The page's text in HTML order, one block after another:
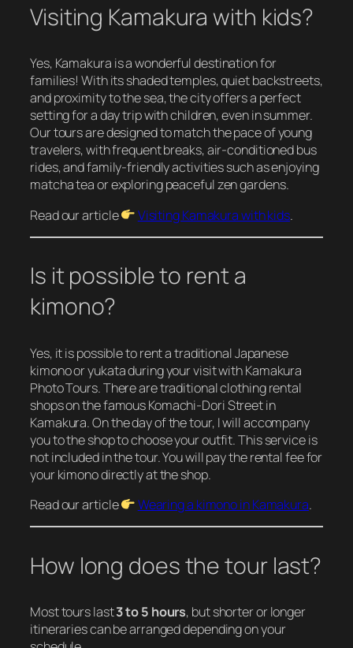
Visiting Kamakura with kids?
Yes, Kamakura is a wonderful destination for
families! With its shaded temples, quiet backstreets,
and proximity to the sea, the city offers a perfect
setting for a day trip with children, even in summer.
Our tours are designed to match the pace of young
travelers, with frequent breaks, air-conditioned bus
rides, and family-friendly activities such as enjoying
matcha tea or exploring peaceful zen gardens.
Read our article
Visiting Kamakura with kids.
Is it possible to rent a
kimono?
Yes, it is possible to rent a traditional Japanese
kimono or yukata during your visit with Kamakura
Photo Tours. There are traditional clothing rental
shops on the famous Komachi-Dori Street in
Kamakura. On the day of the tour, I will accompany
you to the shop to choose your outfit. This service is
not included in the tour. You will pay the rental fee for
your kimono directly at the shop.
Read our article
Wearing a kimono in Kamakura.
How long does the tour last?
Most tours last3 to 5 hours, but shorter or longer
itineraries can be arranged depending on your